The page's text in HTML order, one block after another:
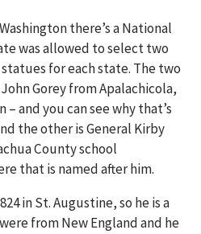
there’s a National
was allowed to select two
for each state. The two
Gorey from Apalachicola,
and you can see why that’s
the other is General Kirby
County school
that is named after him.
in St. Augustine, so he is a
from New England and he